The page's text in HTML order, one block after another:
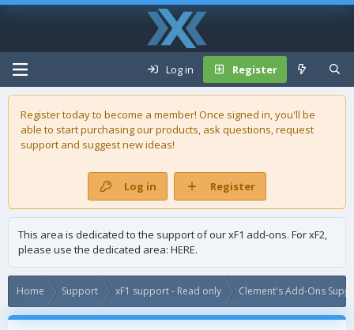
Log in Register
Register today to become a member! Once signed in, you'll be
able to start purchasing ourproducts, ask questions, request
support and suggest new ideas!
Log in Register
This area is dedicated to the support of our xF1 add-ons. For xF2,
please use the dedicated area: HERE.
Home Support xF1 support - Read only Clement's Add-Ons